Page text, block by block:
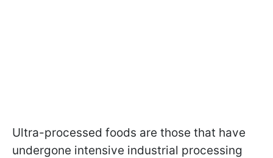
Ultra-processed foods are those that have
undergone intensive industrial processing